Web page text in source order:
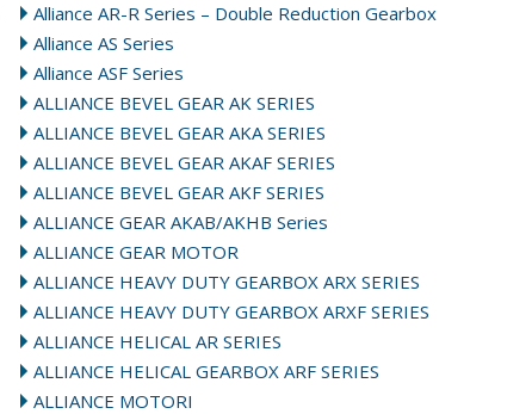
Alliance AR-R Series – Double Reduction Gearbox
Alliance AS Series
Alliance ASF Series
ALLIANCE BEVEL GEAR AK SERIES
ALLIANCE BEVEL GEAR AKA SERIES
ALLIANCE BEVEL GEAR AKAF SERIES
ALLIANCE BEVEL GEAR AKF SERIES
ALLIANCE GEAR AKAB/AKHB Series
ALLIANCE GEAR MOTOR
ALLIANCE HEAVY DUTY GEARBOX ARX SERIES
ALLIANCE HEAVY DUTY GEARBOX ARXF SERIES
ALLIANCE HELICAL AR SERIES
ALLIANCE HELICAL GEARBOX ARF SERIES
ALLIANCE MOTORI